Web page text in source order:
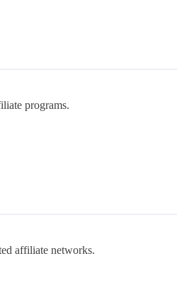
programs.
affiliate networks.